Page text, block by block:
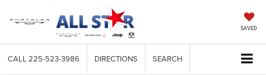
SAVED
CALL 225-523-3986 DIRECTIONS SEARCH